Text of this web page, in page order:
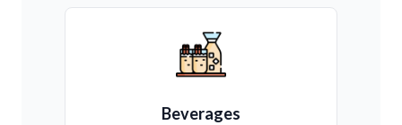
Beverages